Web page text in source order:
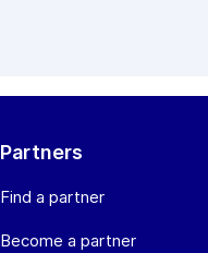
Partners
Find a partner
Become a partner